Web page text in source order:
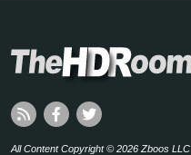
All Content Copyright © 2026 Zboos LLC